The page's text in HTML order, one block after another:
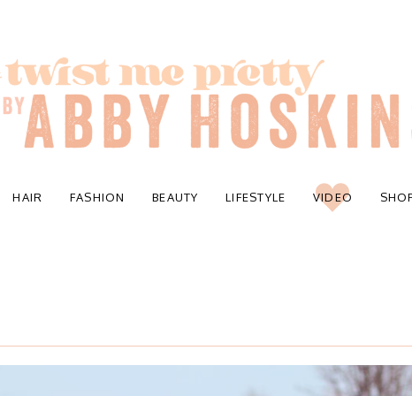
HAIR FASHION BEAUTY LIFESTYLE VIDEO